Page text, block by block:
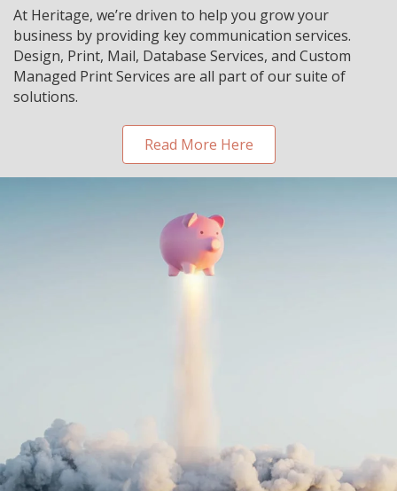
At Heritage, we’re driven to help you grow your
business by providing key communication services.
Design, Print, Mail, Database Services, and Custom
Managed Print Services are all part of our suite of
solutions.
Read More Here